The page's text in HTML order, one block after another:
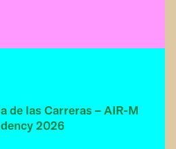
de las Carreras – AIR-M
2026